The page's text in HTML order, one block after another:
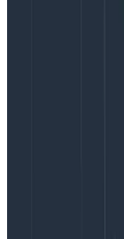
If you’re also